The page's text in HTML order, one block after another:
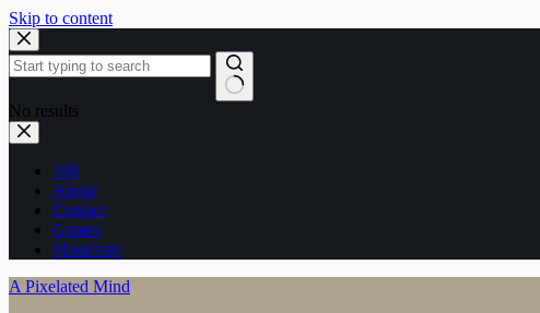
Skip to content
No results
100
About
Contact
Games
Manifesto
A Pixelated Mind